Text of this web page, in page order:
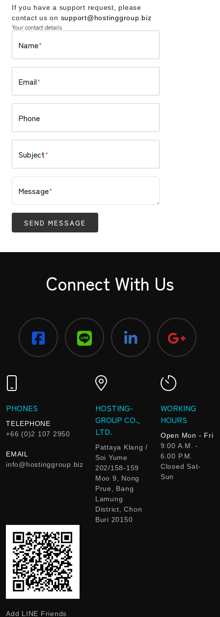
If you have a support request, please
contact us on support@hostinggroup.biz
Your contact details
Name*
Email*
Phone
Subject*
Message*
SEND MESSAGE
Connect With Us
PHONES
TELEPHONE
+66 (0)2 107 2950
EMAIL
info@hostinggroup.biz
HOSTING-
GROUP CO.,
LTD.
Pattaya Klang /
Soi Yume
202/158-159
Moo 9, Nong
Prue, Bang
Lamung
District, Chon
Buri 20150
WORKING
HOURS
Open Mon - Fri
9.00 A.M. -
6.00 P.M.
Closed Sat-
Sun
Add LINE Friends